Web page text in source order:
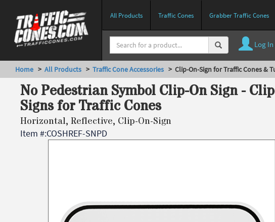
All Products Traffic Cones Grabber Traffic Cones
Log In
Home > All Products > Traffic Cone Accessories > Clip-On-Sign for Traffic Cones &
No Pedestrian Symbol Clip-On Sign -
Signs for Traffic Cones
Horizontal, Reflective, Clip-On-Sign
Item #:COSHREF-SNPD